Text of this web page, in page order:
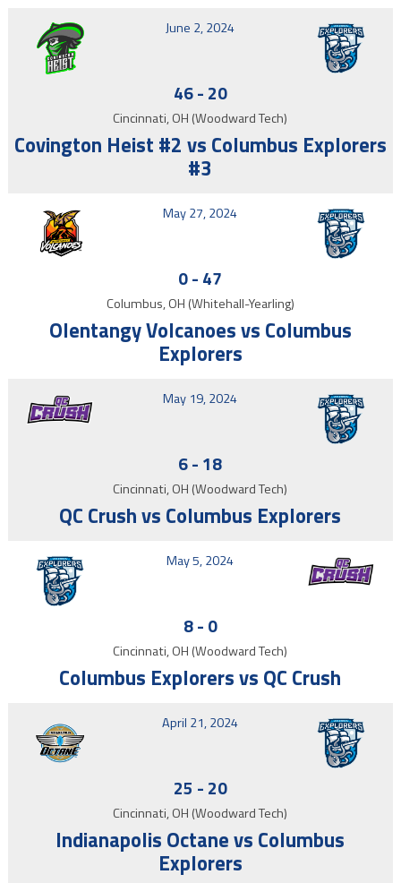
June 2, 2024
46- 20
Cincinnati, OH (Woodward Tech)
Covington Heist #2 vs Columbus Explorers
#3
May 27, 2024
0- 47
Columbus, OH (Whitehall-Yearling)
Olentangy Volcanoes vs Columbus
Explorers
May 19, 2024
6- 18
Cincinnati, OH (Woodward Tech)
QC Crush vs Columbus Explorers
May 5, 2024
8- 0
Cincinnati, OH (Woodward Tech)
Columbus Explorers vs QC Crush
April 21, 2024
25 - 20
Cincinnati, OH (Woodward Tech)
Indianapolis Octane vs Columbus
Explorers